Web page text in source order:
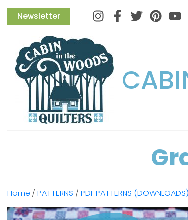
Newsletter InstagramFacebook
Twitter
Home / PATTERNS / PDF PATTERNS (DOWNLOADS)